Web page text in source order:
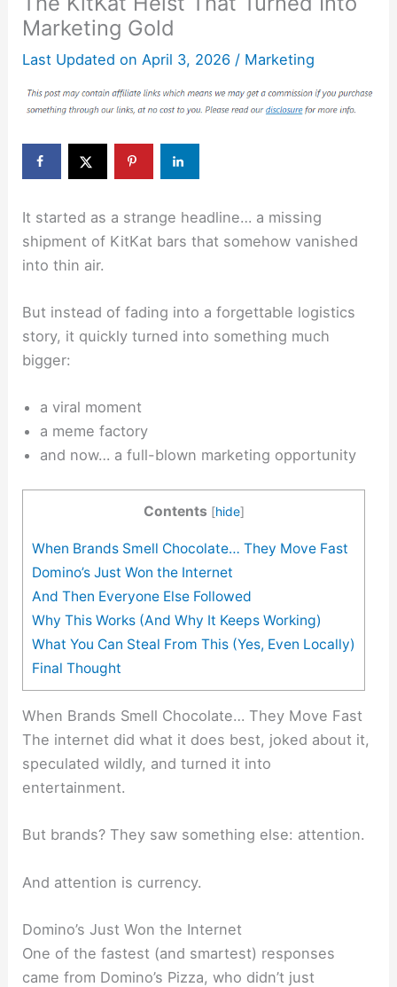
Marketing Gold
Last Updated on April 3, 2026 / Marketing
It started as a strange headline… a missing
shipment of KitKat bars that somehow vanished
into thin air.
But instead of fading into a forgettable logistics
story, it quickly turned into something much
bigger:
a viral moment
a meme factory
and now… a full-blown marketing opportunity
Contents [hide]
When Brands Smell Chocolate… They Move Fast
Domino’s Just Won the Internet
And Then Everyone Else Followed
Why This Works (And Why It Keeps Working)
What You Can Steal From This (Yes, Even Locally)
Final Thought
When Brands Smell Chocolate… They Move Fast
The internet did what it does best, joked about it,
speculated wildly, and turned it into
entertainment.
But brands? They saw something else: attention.
And attention is currency.
Domino’s Just Won the Internet
One of the fastest (and smartest) responses
came from Domino’s Pizza, who didn’t just